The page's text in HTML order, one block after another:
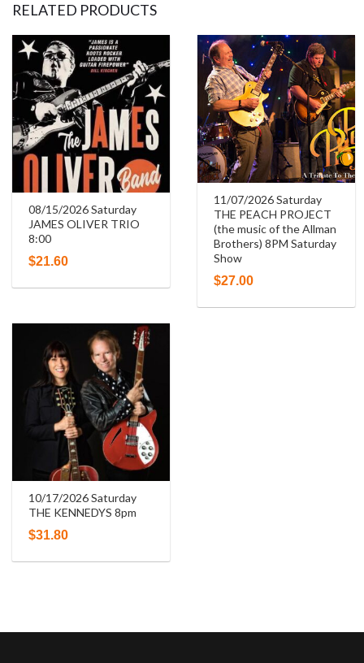
and
Swing
Piano
Summit
7:30
quantity
RELATED PRODUCTS
08/15/2026 Saturday
JAMES OLIVER TRIO
8:00
$21.60
11/07/2026 Saturday
THE PEACH PROJECT
(the music of the Allman
Brothers) 8PM Saturday
Show
$27.00
10/17/2026 Saturday
THE KENNEDYS 8pm
$31.80